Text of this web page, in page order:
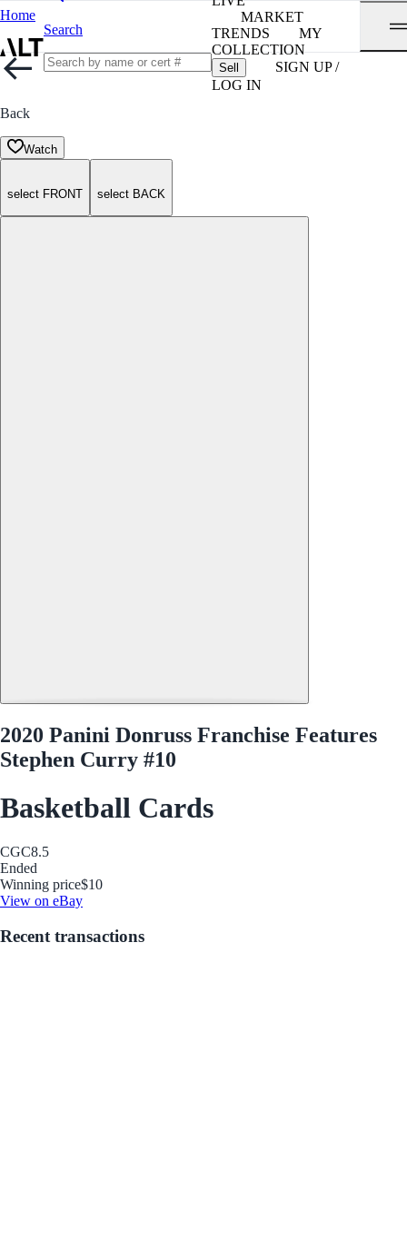
Home
Search
MARKET
TRENDS
MY
COLLECTION
Sell
SIGN UP /
LOG IN
Back
Watch
select FRONT select BACK
2020 Panini Donruss Franchise Features
Stephen Curry #10
Basketball Cards
CGC8.5
Ended
Winning price$10
View on eBay
Recent transactions